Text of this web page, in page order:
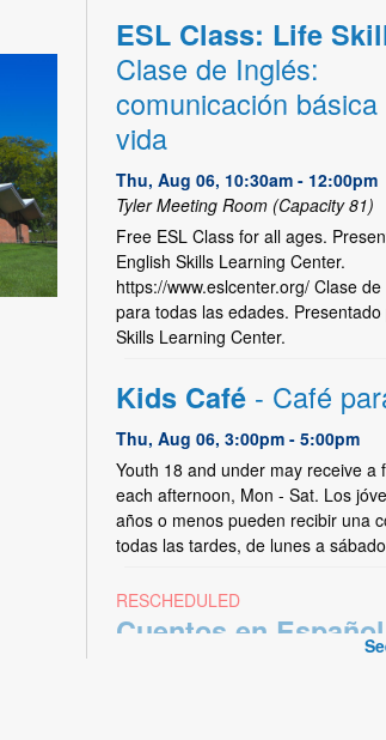
ESL Class: Life
Clase de Inglés:
comunicación
vida
Thu, Aug 06, 10:30am - 12:00pm
Tyler Meeting Room (Capacity 81)
Free ESL Class for all ages.
English Skills Learning Center.
https://www.eslcenter.org/ Clase
para todas las edades. Presentado
Skills Learning Center.
Kids Café - Café
Thu, Aug 06, 3:00pm - 5:00pm
Youth 18 and under may receive a
each afternoon, Mon - Sat. Los
años o menos pueden recibir una
todas las tardes, de lunes a
RESCHEDULED
Cuentos en Español